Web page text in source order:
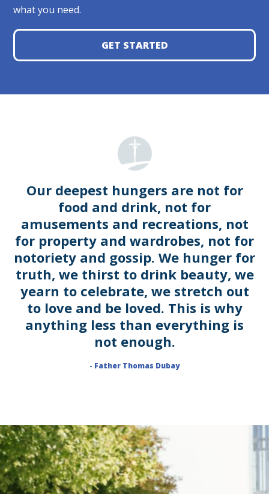
what you need.
GET STARTED
Our deepest hungers are not for
food and drink, not for
amusements and recreations, not
for property and wardrobes, not for
notoriety and gossip. We hunger for
truth, we thirst to drink beauty, we
yearn to celebrate, we stretch out
to love and be loved. This is why
anything less than everything is
not enough.
- Father Thomas Dubay